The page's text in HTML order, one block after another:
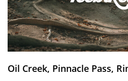
Oil Creek, Pinnacle Pass,